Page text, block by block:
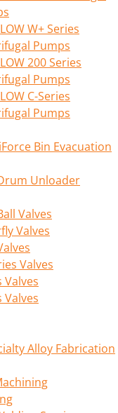
W+ Series
Pumps
200 Series
Pumps
C-Series
Pumps
Bin Evacuation
Unloader
Valves
Valves
Valves
Valves
Valves
Alloy Fabrication